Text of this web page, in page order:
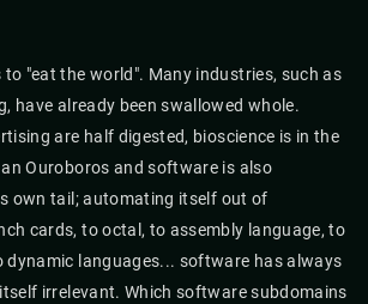
"eat the world". Many industries, such as
have already been swallowed whole.
are half digested, bioscience is in the
Ouroboros and software is also
own tail; automating itself out of
cards, to octal, to assembly language, to
dynamic languages... software has always
irrelevant. Which software subdomains